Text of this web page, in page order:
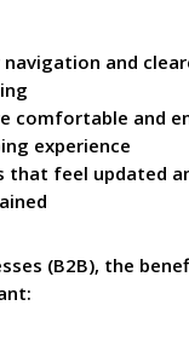
navigation and
comfortable and
experience
that feel updated
(B2B), the